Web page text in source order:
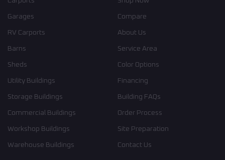
Garages
RV Carports
Barns
Sheds
Utility Buildings
Storage Buildings
Commercial Buildings
Workshop Buildings
Warehouse Buildings
Compare
About Us
Service Area
Color Options
Financing
Building FAQs
Order Process
Site Preparation
Contact Us